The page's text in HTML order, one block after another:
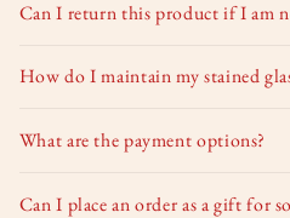
Can I return this product if I am
How do I maintain my stained
What are the payment options?
Can I place an order as a gift for